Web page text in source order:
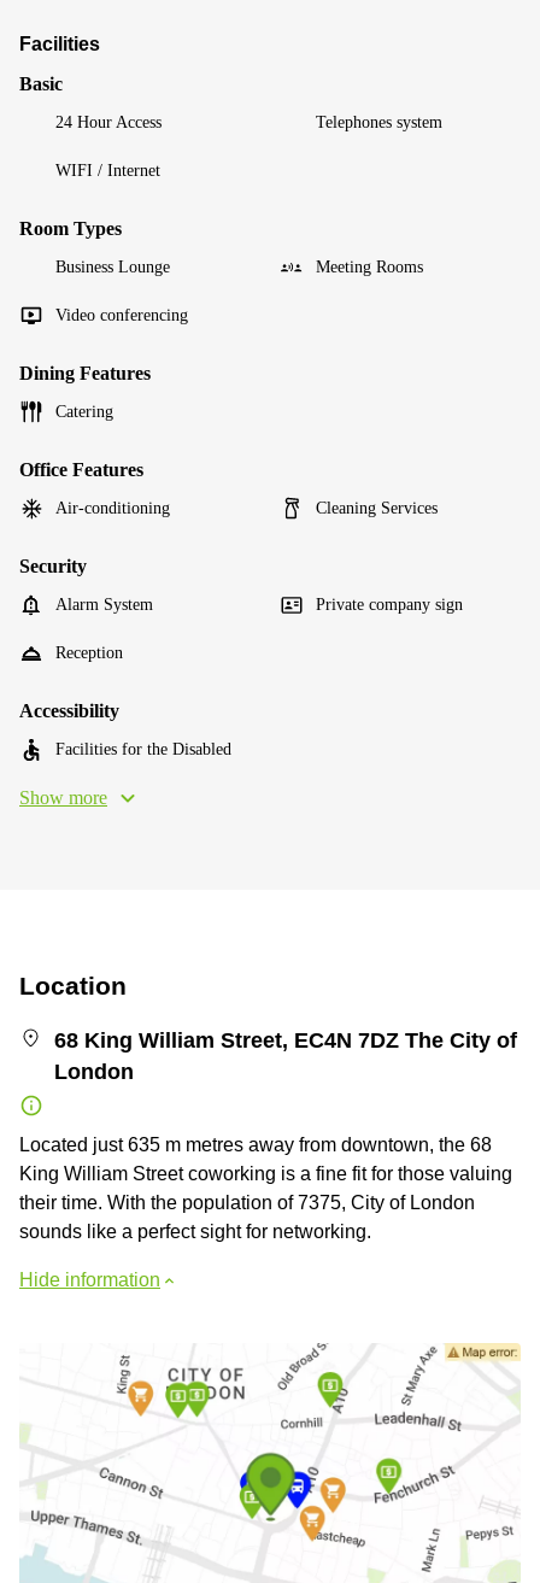
Facilities
Basic
24 Hour Access Telephones system
WIFI / Internet
Room Types
Business Lounge Meeting Rooms
Video conferencing
Dining Features
Catering
Office Features
Air-conditioning Cleaning Services
Security
Alarm System Private company sign
Reception
Accessibility
Facilities for the Disabled
Show more
Location
68 King William Street, EC4N 7DZ The City of
London
Located just 635 m metres away from downtown, the 68
King William Street coworking is a fine fit for those valuing
their time. With the population of 7375, City of London
sounds like a perfect sight for networking.
Hide information